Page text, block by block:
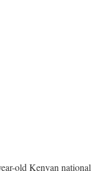
old Kenyan national